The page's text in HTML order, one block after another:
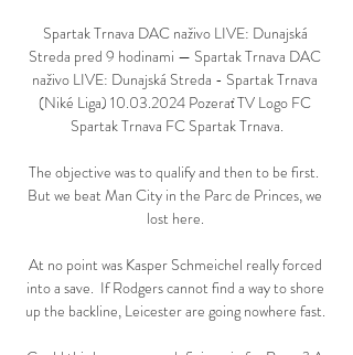
Spartak Trnava DAC naživo LIVE: Dunajská
Streda pred 9 hodinami — Spartak Trnava DAC
naživo LIVE: Dunajská Streda - Spartak Trnava
(Niké Liga) 10.03.2024 Pozerať TV Logo FC
Spartak Trnava FC Spartak Trnava.
The objective was to qualify and then to be first.
But we beat Man City in the Parc de Princes, we
lost here.
At no point was Kasper Schmeichel really forced
into a save.  If Rodgers cannot find a way to shore
up the backline, Leicester are going nowhere fast.